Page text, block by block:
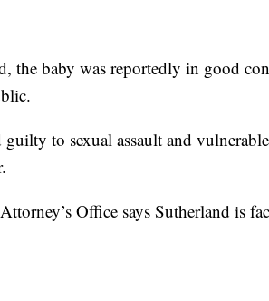
the baby was reportedly in good
guilty to sexual assault and
Office says Sutherland is